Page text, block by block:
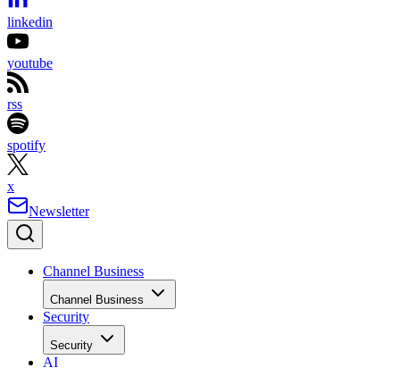
linkedin
youtube
rss
spotify
x
Newsletter
Channel Business
Channel Business
Security
Security
AI